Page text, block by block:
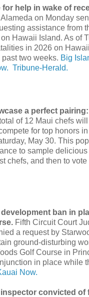
for help in wake of
on Monday
assistance from
Hawaii Island. As of
in 2026 on
two weeks. Big
Tribune-Herald.
a perfect
of 12 Maui chefs
for top honors
May 30. This
to sample
chefs, and then to
development ban in
Fifth Circuit Court
a request by
ground-disturbing
Golf Course in
in place while
Now.
convicted of